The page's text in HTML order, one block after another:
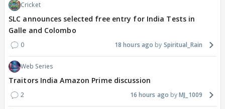
Cricket
SLC announces selected free entry for India Tests in
Galle and Colombo
0 18 hours ago Spiritual_Rain
Web Series
Traitors India Amazon Prime discussion
2 16 hours ago MJ_1009